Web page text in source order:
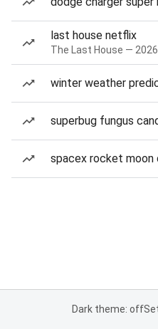
last house netflix
The Last House —
winter weather
superbug fungus
spacex rocket moon
Dark theme: off